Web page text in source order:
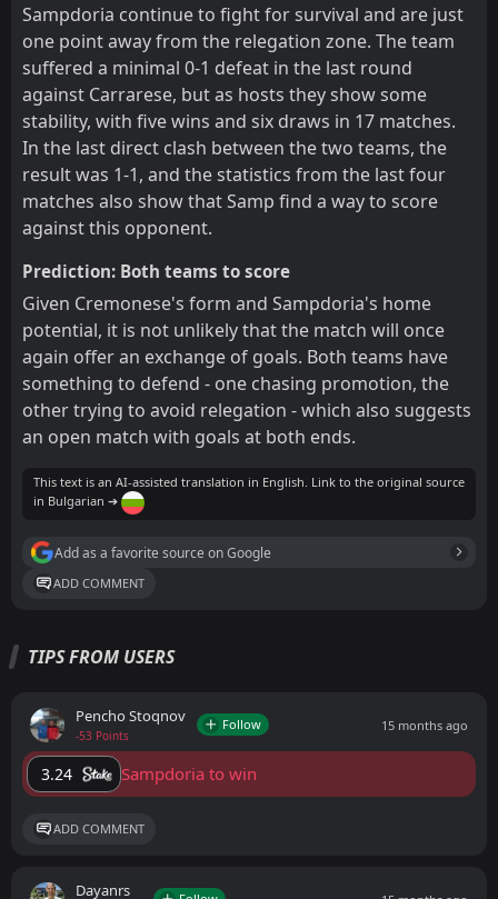
Sampdoria continue to fight for survival and are just
one point away from the relegation zone. The team
suffered a minimal 0-1 defeat in the last round
against Carrarese, but as hosts they show some
stability, with five wins and six draws in 17 matches.
In the last direct clash between the two teams, the
result was 1-1, and the statistics from the last four
matches also show that Samp find a way to score
against this opponent.
Prediction: Both teams to score
Given Cremonese's form and Sampdoria's home
potential, it is not unlikely that the match will once
again offer an exchange of goals. Both teams have
something to defend - one chasing promotion, the
other trying to avoid relegation - which also suggests
an open match with goals at both ends.
This text is an AI-assisted translation in English. Link to the original source
in Bulgarian ➔
Add as a favorite source on Google
ADD COMMENT
TIPS FROM USERS
Pencho Stoqnov
-53 Points
Follow 15 months ago
3.24 Sampdoria to win
ADD COMMENT
Dayanrs